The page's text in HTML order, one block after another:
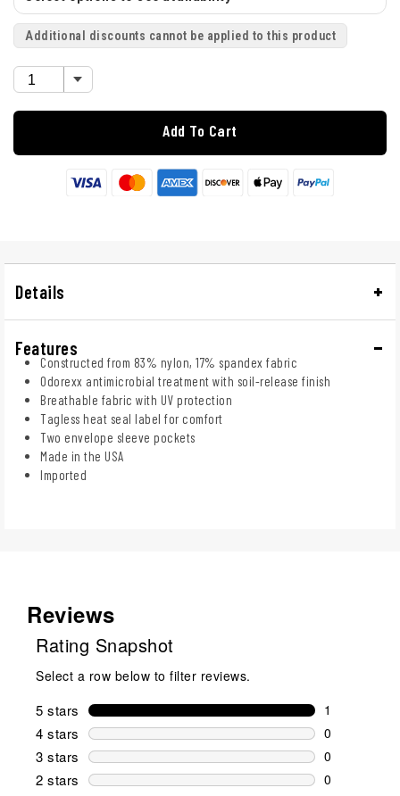
Additional discounts cannot be applied to this product
Add To Cart
Details
Features
Constructed from 83% nylon, 17% spandex fabric
Odorexx antimicrobial treatment with soil-release finish
Breathable fabric with UV protection
Tagless heat seal label for comfort
Two envelope sleeve pockets
Made in the USA
Imported
Reviews
Rating Snapshot
Select a row below to filter reviews.
5 stars stars
1
1 review
4 stars stars
0
0 reviews
3 stars stars
0
0 reviews
2 stars stars
0